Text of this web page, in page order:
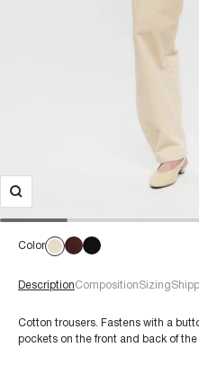
DescriptionCompositionSizing
Cotton trousers. Fastens with a
pockets on the front and back of the
Color